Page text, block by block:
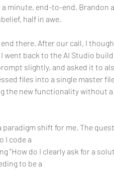
a minute, end-to-end. Brandon
half in awe.
there. After our call, I
I went back to the AI Studio
slightly, and asked it to
files into a single master
the new functionality without
paradigm shift for me. The
I code a
"How do I clearly ask for a
to be a